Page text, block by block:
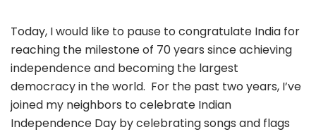
Today, I would like to pause to congratulate India for
reaching the milestone of 70 years since achieving
independence and becoming the largest
democracy in the world. For the past two years, I’ve
joined my neighbors to celebrate Indian
Independence Day by celebrating songs and flags